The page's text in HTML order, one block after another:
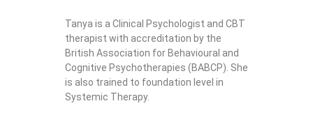
Tanya is a Clinical Psychologist and CBT
therapist with accreditation by the
British Association for Behavioural and
Cognitive Psychotherapies (BABCP). She
is also trained to foundation level in
Systemic Therapy.